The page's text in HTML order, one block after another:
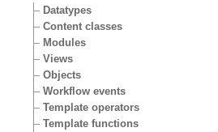
Datatypes
Content classes
Modules
Views
Objects
Workflow events
Template operators
Template functions